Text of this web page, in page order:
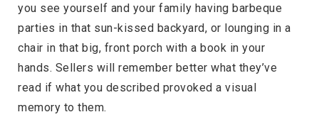
you see yourself and your family having barbeque
parties in that sun-kissed backyard, or lounging in a
chair in that big, front porch with a book in your
hands. Sellers will remember better what they’ve
read if what you described provoked a visual
memory to them.